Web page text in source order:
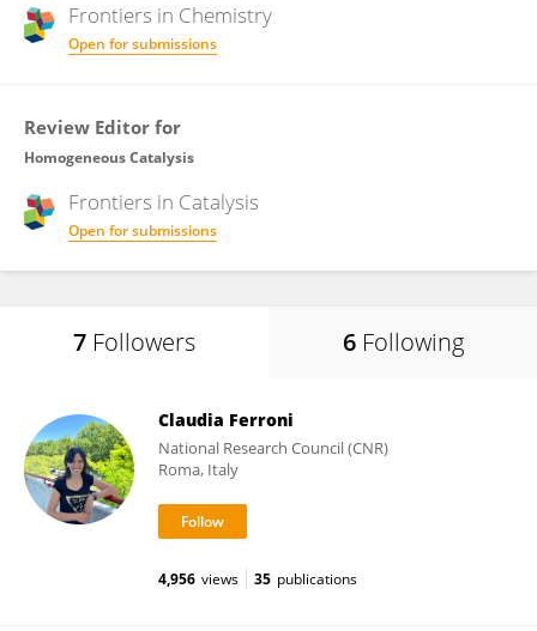
Frontiers in Chemistry
Open for submissions
Review Editor for
Homogeneous Catalysis
Frontiers in Catalysis
Open for submissions
7 Followers 6 Following
Claudia Ferroni
National Research Council (CNR)
Roma, Italy
4,956 views 35 publications